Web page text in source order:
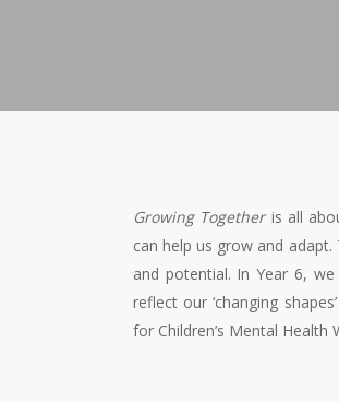
Growing Togetheris all
can help us grow and
and potential. In Year 6,
reflect our ‘changing
for Children’s Mental Health